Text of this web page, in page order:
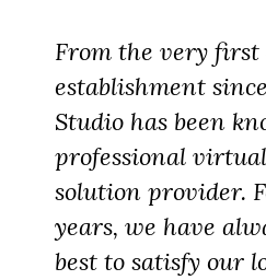
From the very first
establishment
Studio has been
professional
solution provider.
years, we have
best to satisfy our